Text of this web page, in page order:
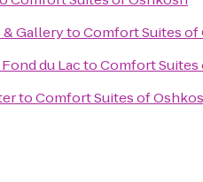
& GallerytoComfort Suites of
du LactoComfort
toComfort Suites of